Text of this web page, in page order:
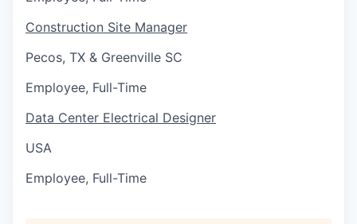
Construction Site Manager
Pecos, TX & Greenville SC
Employee, Full-Time
Data Center Electrical Designer
USA
Employee, Full-Time